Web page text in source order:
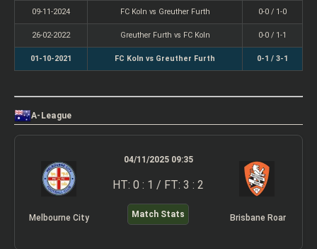
09-11-2024 FC Koln vs Greuther Furth 0-0 / 1-0
26-02-2022 Greuther Furth vs FC Koln 0-0 / 1-1
01-10-2021 FC Koln vs Greuther Furth 0-1 / 3-1
A-League
Melbourne City
04/11/2025 09:35
HT: 0 : 1 / FT: 3 : 2
Match Stats Brisbane Roar